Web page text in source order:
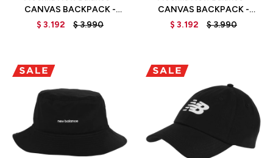
CANVAS BACKPACK -
LAB51500BK - BLACK
$ 3.192 $3.990
CANVAS BACKPACK -
LAB51500SET - ELD
$ 3.192 $3.990